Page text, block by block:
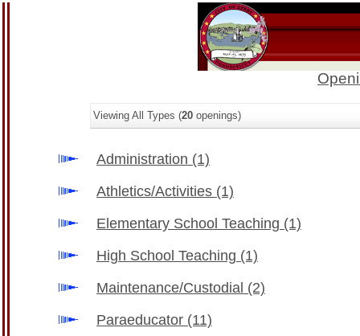
Viewing All Types (20 openings)
Administration (1)
Athletics/Activities (1)
Elementary School Teaching (1)
High School Teaching (1)
Maintenance/Custodial (2)
Paraeducator (11)